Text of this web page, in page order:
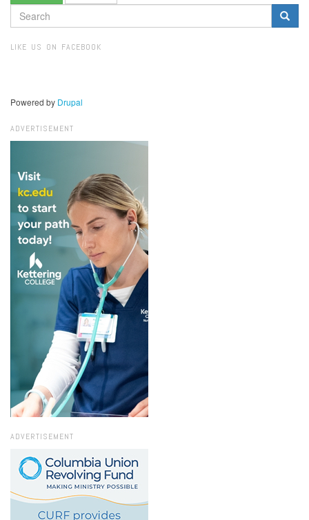
SEARCH
FORM
LIKE US ON FACEBOOK
Powered by Drupal
ADVERTISEMENT
ADVERTISEMENT